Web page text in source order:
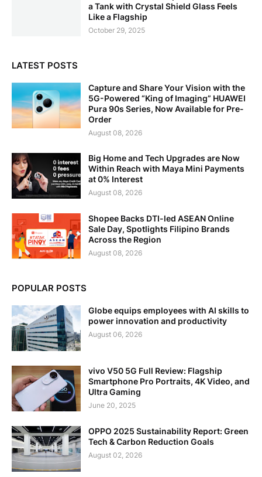
a Tank with Crystal Shield Glass Feels
Like a Flagship
October 29, 2025
LATEST POSTS
Capture and Share Your Vision with the
5G-Powered “King of Imaging” HUAWEI
Pura 90s Series, Now Available for Pre-
Order
August 08, 2026
Big Home and Tech Upgrades are Now
Within Reach with Maya Mini Payments
at 0% Interest
August 08, 2026
Shopee Backs DTI-led ASEAN Online
Sale Day, Spotlights Filipino Brands
Across the Region
August 08, 2026
POPULAR POSTS
Globe equips employees with AI skills to
power innovation and productivity
August 06, 2026
vivo V50 5G Full Review: Flagship
Smartphone Pro Portraits, 4K Video, and
Ultra Gaming
June 20, 2025
OPPO 2025 Sustainability Report: Green
Tech & Carbon Reduction Goals
August 02, 2026